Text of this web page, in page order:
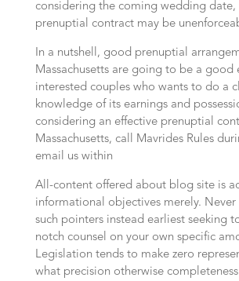
considering the coming wedding date,
prenuptial contract may be
In a nutshell, good prenuptial
Massachusetts are going to be a good
interested couples who wants to do a
knowledge of its earnings and
considering an effective prenuptial
Massachusetts, call Mavrides Rules
email us within
All-content offered about blog site is
informational objectives merely. Never
such pointers instead earliest seeking
notch counsel on your own specific
Legislation tends to make zero
what precision otherwise